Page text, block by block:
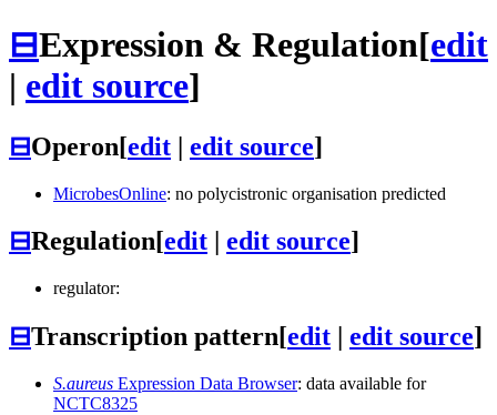
⊟Expression & Regulation[edit
| edit source]
⊟Operon[edit | edit source]
MicrobesOnline: no polycistronic organisation predicted
⊟Regulation[edit edit source]
regulator:
⊟Transcription pattern[edit edit source]
S.aureus Expression Data Browser: data available for
NCTC8325